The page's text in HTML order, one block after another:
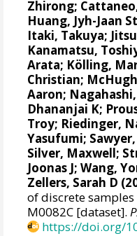
Zhirong;
Huang, Jyh-Jaan
Itaki, Takuya;
Kanamatsu,
Arata; Kölling,
Christian;
Aaron;
Dhananjai K;
Troy; Riedinger,
Yasufumi;
Silver, Maxwell;
Joonas J;Wang,
Zellers, Sarah D
of discrete
M0082C [dataset].
https://doi.org/